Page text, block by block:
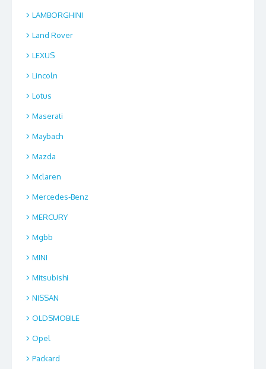
LAMBORGHINI
Land Rover
LEXUS
Lincoln
Lotus
Maserati
Maybach
Mazda
Mclaren
Mercedes-Benz
MERCURY
Mgbb
MINI
Mitsubishi
NISSAN
OLDSMOBILE
Opel
Packard